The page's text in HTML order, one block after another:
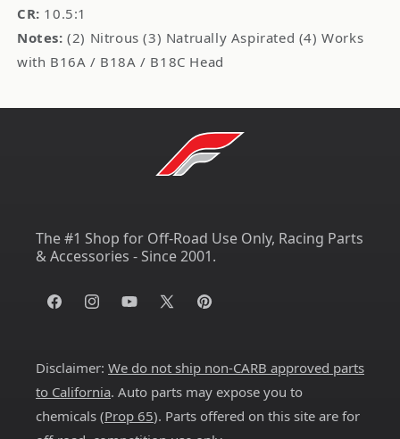
CR: 10.5:1
Notes: (2) Nitrous (3) Natrually Aspirated (4) Works
with B16A / B18A / B18C Head
The #1 Shop for Off-Road Use Only, Racing Parts
& Accessories - Since 2001.
FacebookInstagramYouTube
X
Pinterest
Disclaimer: We do not ship non-CARB approved parts
to California. Auto parts may expose you to
chemicals (Prop 65). Parts offered on this site are for